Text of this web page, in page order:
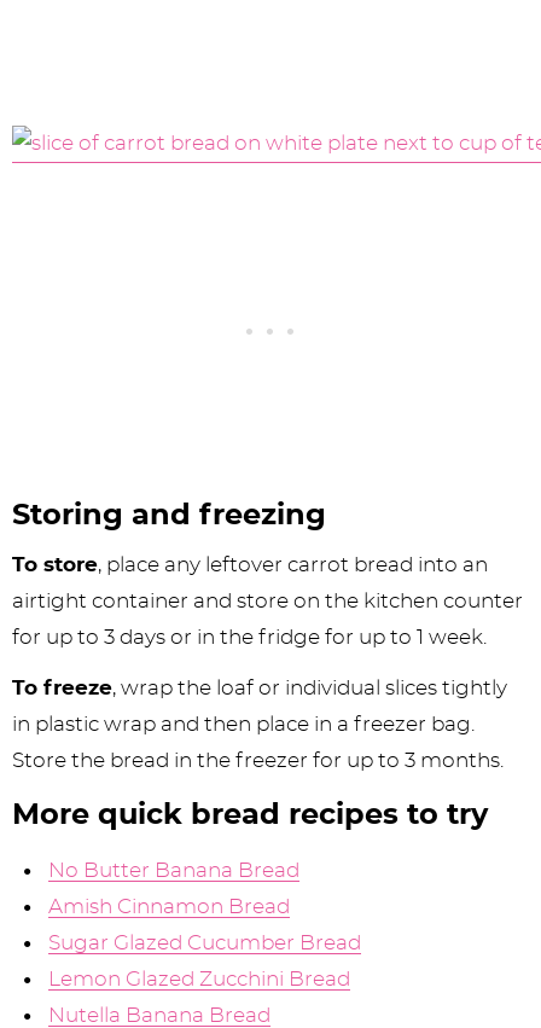
Storing and freezing
To store, place any leftover carrot bread into an
airtight container and store on the kitchen counter
for up to 3 days or in the fridge for up to 1 week.
To freeze, wrap the loaf or individual slices tightly
in plastic wrap and then place in a freezer bag.
Store the bread in the freezer for up to 3 months.
More quick bread recipes to try
No Butter Banana Bread
Amish Cinnamon Bread
Sugar Glazed Cucumber Bread
Lemon Glazed Zucchini Bread
Nutella Banana Bread